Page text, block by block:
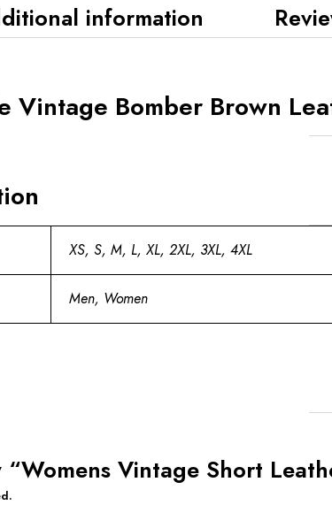
information
Vintage Bomber Brown
XS, S, M, L, XL, 2XL, 3XL, 4XL
Men, Women
Vintage Short